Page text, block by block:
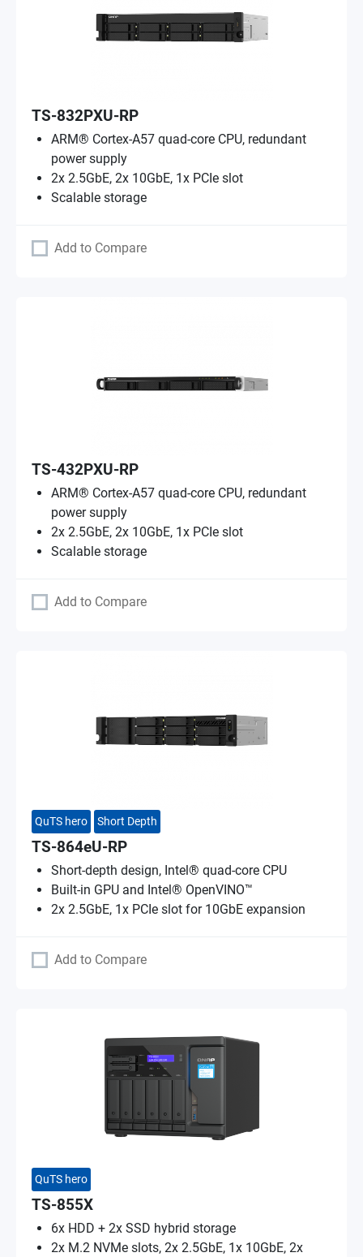
TS-832PXU-RP
ARM® Cortex-A57 quad-core CPU, redundant
power supply
2x 2.5GbE, 2x 10GbE, 1x PCIe slot
Scalable storage
Add to Compare
TS-432PXU-RP
ARM® Cortex-A57 quad-core CPU, redundant
power supply
2x 2.5GbE, 2x 10GbE, 1x PCIe slot
Scalable storage
Add to Compare
QuTS hero Short Depth
TS-864eU-RP
Short-depth design, Intel® quad-core CPU
Built-in GPU and Intel® OpenVINO™
2x 2.5GbE, 1x PCIe slot for 10GbE expansion
Add to Compare
QuTS hero
TS-855X
6x HDD + 2x SSD hybrid storage
2x M.2 NVMe slots, 2x 2.5GbE, 1x 10GbE, 2x